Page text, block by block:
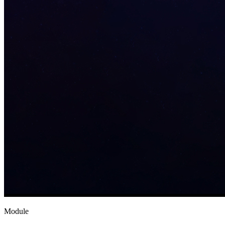
Module